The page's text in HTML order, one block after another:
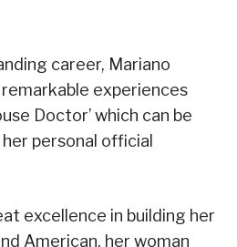
career, Mariano
experiences
Doctor’ which can be
personal official
excellence in building her
American, her woman